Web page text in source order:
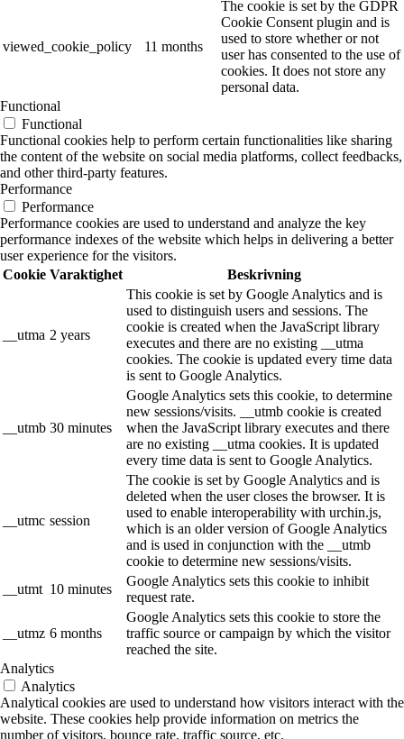
viewed_cookie_policy 11 months
The cookie is set by the GDPR
Cookie Consent plugin and is
used to store whether or not
user has consented to the use of
cookies. It does not store any
personal data.
Functional
Functional
Functional cookies help to perform certain functionalities like sharing
the content of the website on social media platforms, collect feedbacks,
and other third-party features.
Performance
Performance
Performance cookies are used to understand and analyze the key
performance indexes of the website which helps in delivering a better
user experience for the visitors.
Cookie Varaktighet Beskrivning
__utma 2 years
This cookie is set by Google Analytics and is
used to distinguish users and sessions. The
cookie is created when the JavaScript library
executes and there are no existing __utma
cookies. The cookie is updated every time data
is sent to Google Analytics.
__utmb 30 minutes
Google Analytics sets this cookie, to determine
new sessions/visits. __utmb cookie is created
when the JavaScript library executes and there
are no existing __utma cookies. It is updated
every time data is sent to Google Analytics.
__utmc session
The cookie is set by Google Analytics and is
deleted when the user closes the browser. It is
used to enable interoperability with urchin.js,
which is an older version of Google Analytics
and is used in conjunction with the __utmb
cookie to determine new sessions/visits.
__utmt 10 minutes
Google Analytics sets this cookie to inhibit
request rate.
__utmz 6 months
Google Analytics sets this cookie to store the
traffic source or campaign by which the visitor
reached the site.
Analytics
Analytics
Analytical cookies are used to understand how visitors interact with the
website. These cookies help provide information on metrics the
number of visitors, bounce rate, traffic source, etc.